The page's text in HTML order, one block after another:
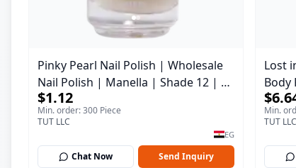
Pinky Pearl Nail Polish | Wholesale
Nail Polish | Manella | Shade 12 | 15
ml
$1.12
Min. order: 300 Piece
TUT LLC
EG
Chat Now Send Inquiry
Lost
Body
150
Min.
TUT LLC